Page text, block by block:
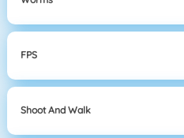
FPS
Shoot And Walk